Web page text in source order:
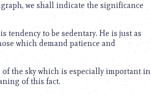
we shall indicate the significance
tendency to be sedentary. He is just as
which demand patience and
the sky which is especially important in
of this fact.